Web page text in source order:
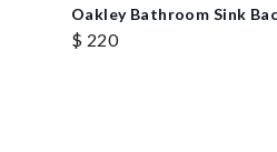
Oakley Bathroom Sink
$ 220